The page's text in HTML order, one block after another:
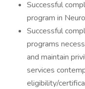
Successful
program in
Successful
programs
and maintain
services
eligibility/